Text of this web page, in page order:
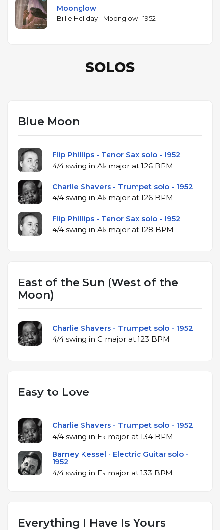
Moonglow
Billie Holiday - Moonglow - 1952
SOLOS
Blue Moon
Flip Phillips - Tenor Sax solo - 1952
4/4 swing in A♭ major at 126 BPM
Charlie Shavers - Trumpet solo - 1952
4/4 swing in A♭ major at 126 BPM
Flip Phillips - Tenor Sax solo - 1952
4/4 swing in A♭ major at 128 BPM
East of the Sun (West of the
Moon)
Charlie Shavers - Trumpet solo - 1952
4/4 swing in C major at 123 BPM
Easy to Love
Charlie Shavers - Trumpet solo - 1952
4/4 swing in E♭ major at 134 BPM
Barney Kessel - Electric Guitar solo -
1952
4/4 swing in E♭ major at 133 BPM
Everything I Have Is Yours